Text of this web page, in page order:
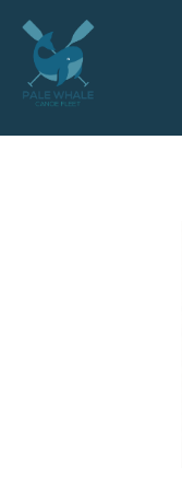
Skip
content